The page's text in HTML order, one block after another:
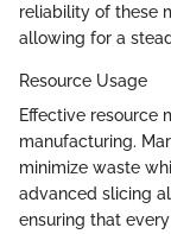
reliability of these
allowing for a
Resource Usage
Effective resource
manufacturing.
minimize waste
advanced slicing
ensuring that